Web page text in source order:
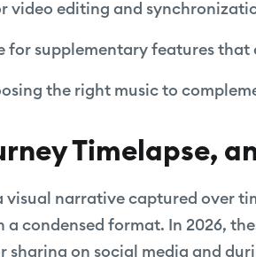
video editing and
for supplementary features
the right music to
Timelapse,
visual narrative captured over
condensed format. In 2026,
sharing on social media and